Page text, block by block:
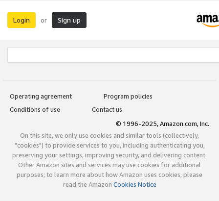
Login or Sign up
Operating agreement
Program policies
Conditions of use
Contact us
© 1996-2025, Amazon.com, Inc.
On this site, we only use cookies and similar tools (collectively,
"cookies") to provide services to you, including authenticating you,
preserving your settings, improving security, and delivering content.
Other Amazon sites and services may use cookies for additional
purposes; to learn more about how Amazon uses cookies, please
read the Amazon Cookies Notice